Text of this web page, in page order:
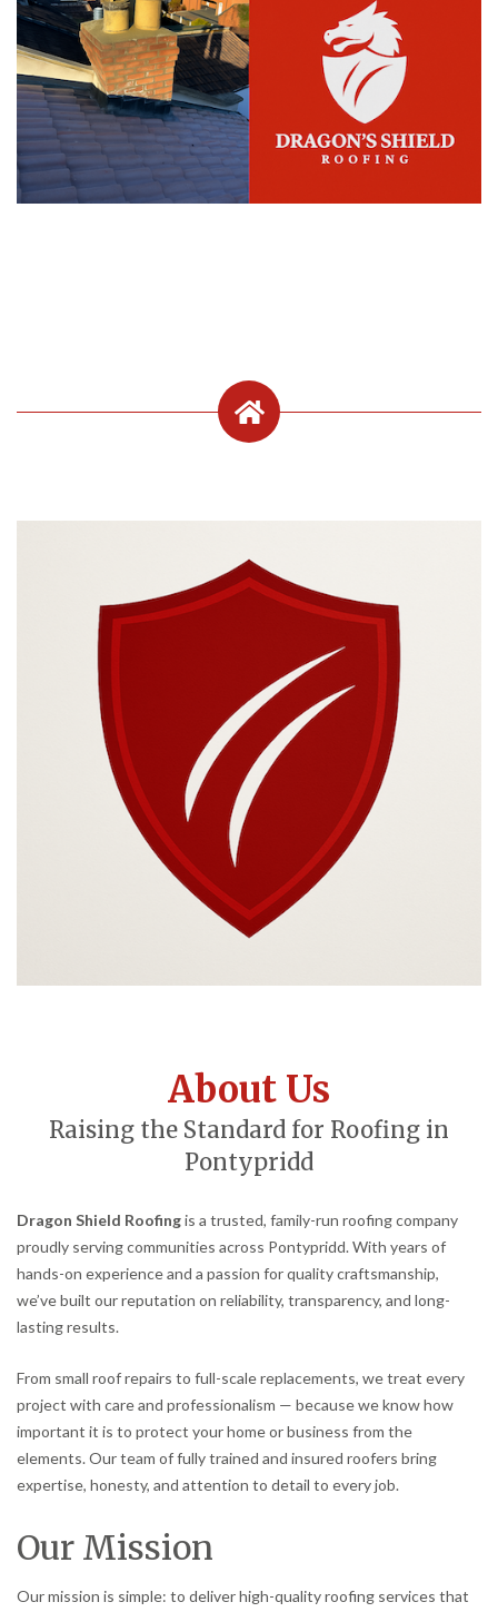
About Us
Raising the Standard for Roofing in
Pontypridd
Dragon Shield Roofingis a trusted, family-run roofing company
proudly serving communities across Pontypridd. With years of
hands-on experience and a passion for quality craftsmanship,
we’ve built our reputation on reliability, transparency, and long-
lasting results.
From small roof repairs to full-scale replacements, we treat every
project with care and professionalism — because we know how
important it is to protect your home or business from the
elements. Our team of fully trained and insured roofers bring
expertise, honesty, and attention to detail to every job.
Our Mission
Our mission is simple: to deliver high-quality roofing services that